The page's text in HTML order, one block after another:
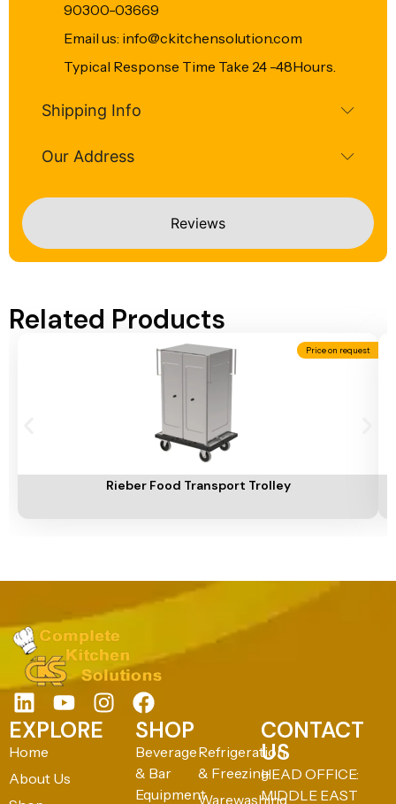
Reviews
90300-03669
Email us: info@ckitchensolution.com
Typical Response Time Take 24 -48Hours.
Shipping Info
Our Address
Related Products
Price on request
Rieber Food Transport Trolley
EXPLORE
Home
About Us
SHOP
Beverage
& Bar
Equipment
Refrigeration
& Freezing
Warewashing
CONTACT
US
HEAD OFFICE:
MIDDLE EAST